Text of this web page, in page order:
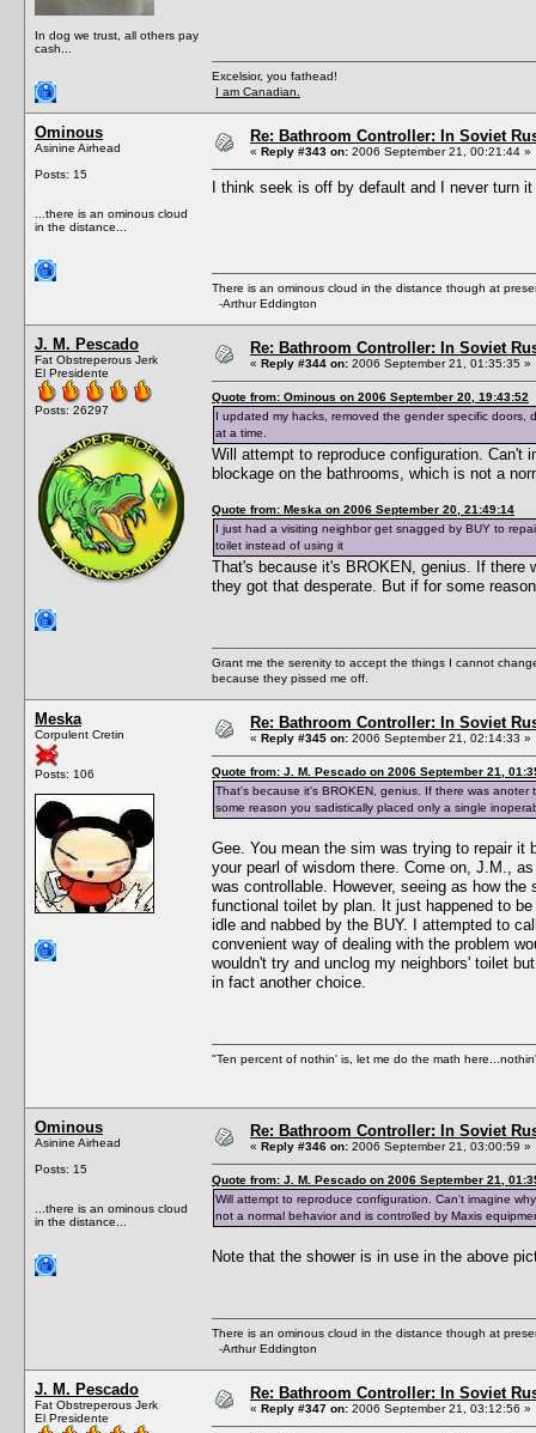
In dog we trust, all others pay
cash...
Excelsior, you fathead!
I am Canadian.
Ominous
Asinine Airhead
Posts: 15
...there is an ominous cloud
in the distance...
Re: Bathroom Controller: In Soviet
« Reply #343 on: 2006 September 21, 00:21:44 »
I think seek is off by default and I never turn it
There is an ominous cloud in the distance though at
-Arthur Eddington
J. M. Pescado
Fat Obstreperous Jerk
El Presidente
Posts: 26297
Re: Bathroom Controller: In Soviet
« Reply #344 on: 2006 September 21, 01:35:35 »
Quote from: Ominous on 2006 September 20, 19:43:52
I updated my hacks, removed the gender specific
at a time.
Will attempt to reproduce configuration. Can't
blockage on the bathrooms, which is not a
Quote from: Meska on 2006 September 20, 21:49:14
I just had a visiting neighbor get snagged by BUY to
toilet instead of using it
That's because it's BROKEN, genius. If there
they got that desperate. But if for some
Grant me the serenity to accept the things I cannot
because they pissed me off.
Meska
Corpulent Cretin
Posts: 106
Re: Bathroom Controller: In Soviet
« Reply #345 on: 2006 September 21, 02:14:33 »
Quote from: J. M. Pescado on 2006 September 21,
That's because it's BROKEN, genius. If there was
some reason you sadistically placed only a single
Gee. You mean the sim was trying to repair it
your pearl of wisdom there. Come on, J.M.,
was controllable. However, seeing as how
functional toilet by plan. It just happened to
idle and nabbed by the BUY. I attempted to
convenient way of dealing with the problem
wouldn't try and unclog my neighbors' toilet
in fact another choice.
"Ten percent of nothin' is, let me do the math
Ominous
Asinine Airhead
Posts: 15
...there is an ominous cloud
in the distance...
Re: Bathroom Controller: In Soviet
« Reply #346 on: 2006 September 21, 03:00:59 »
Quote from: J. M. Pescado on 2006 September 21,
Will attempt to reproduce configuration. Can't imagine
not a normal behavior and is controlled by Maxis
Note that the shower is in use in the above
There is an ominous cloud in the distance though at
-Arthur Eddington
J. M. Pescado
Fat Obstreperous Jerk
El Presidente
Re: Bathroom Controller: In Soviet
« Reply #347 on: 2006 September 21, 03:12:56 »